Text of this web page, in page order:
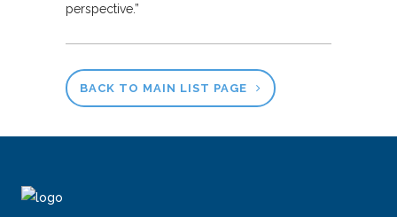
perspective.”
BACK TO MAIN LIST PAGE